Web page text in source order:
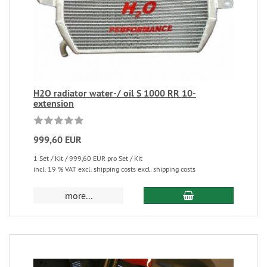
H2O radiator water-/ oil S 1000 RR 10-
extension
999,60 EUR
1 Set / Kit / 999,60 EUR pro Set / Kit
incl. 19 % VAT excl. shipping costs excl. shipping costs
more...